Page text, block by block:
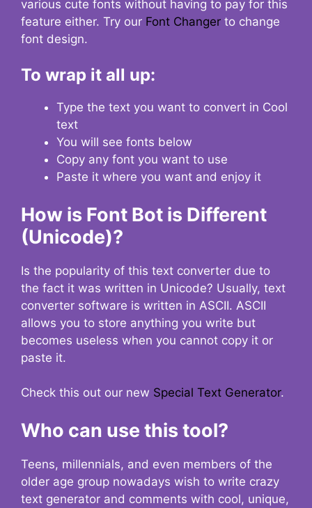
various cute fonts without having to pay for this
feature either. Try our Font Changer to change
font design.
To wrap it all up:
Type the text you want to convert in Cool
text
You will see fonts below
Copy any font you want to use
Paste it where you want and enjoy it
How is Font Bot is Different
(Unicode)?
Is the popularity of this text converter due to
the fact it was written in Unicode? Usually, text
converter software is written in ASCII. ASCII
allows you to store anything you write but
becomes useless when you cannot copy it or
paste it.
Check this out our new Special Text Generator.
Who can use this tool?
Teens, millennials, and even members of the
older age group nowadays wish to write crazy
text generator and comments with cool, unique,